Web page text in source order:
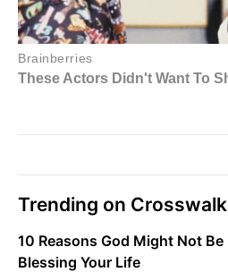
Trending on Crosswalk
10 Reasons God Might Not Be
Blessing Your Life